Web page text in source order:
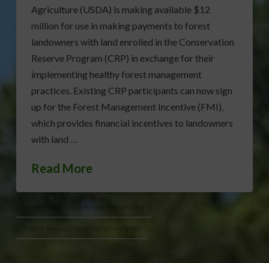
Agriculture (USDA) is making available $12
million for use in making payments to forest
landowners with land enrolled in the Conservation
Reserve Program (CRP) in exchange for their
implementing healthy forest management
practices. Existing CRP participants can now sign
up for the Forest Management Incentive (FMI),
which provides financial incentives to landowners
with land …
Read More